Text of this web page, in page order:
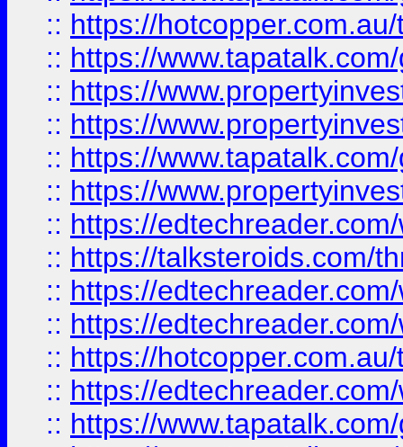
:: https://
:: https://
:: https://
:: https://
:: https://
:: https://
:: https://
:: https://talksteroids.com/
:: https://
:: https://
:: https://
:: https://
:: https://